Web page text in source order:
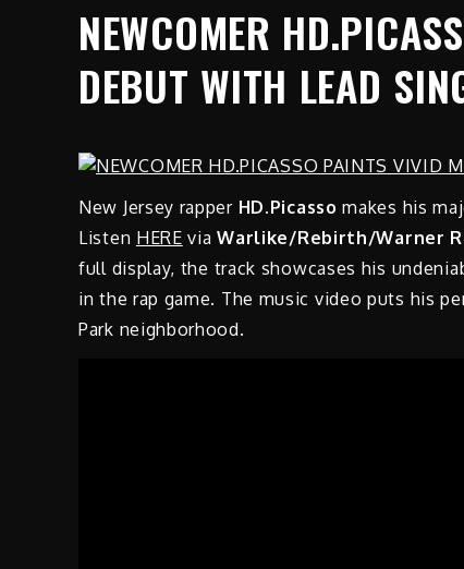
NEWCOMER
DEBUT WITH LEAD
New Jersey rapper HD.Picassomakes his
Listen HERE viaWarlike/Rebirth/Warner
full display, the track showcases his
in the rap game. The music video puts his
Park neighborhood.